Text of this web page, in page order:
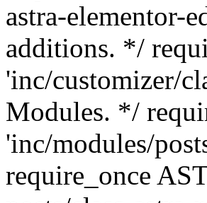
astra-elementor-
additions. */
'inc/customizer/
Modules. */
'inc/modules/
require_once